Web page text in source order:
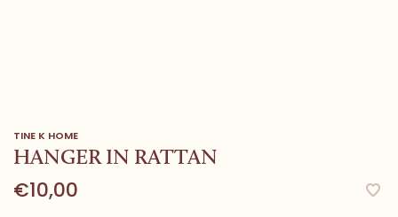
TINE K HOME
HANGER IN RATTAN
€10,00